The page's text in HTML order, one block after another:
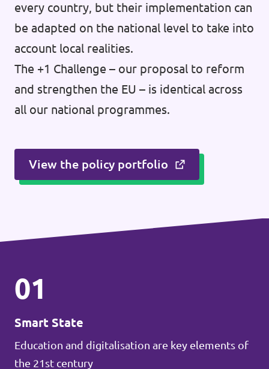
every country, but their implementation can
be adapted on the national level to take into
account local realities.
The +1 Challenge – our proposal to reform
and strengthen the EU – is identical across
all our national programmes.
View the policy portfolio
01
Smart State
Education and digitalisation are key elements of
the 21st century